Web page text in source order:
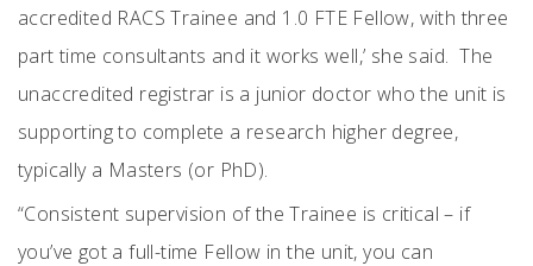
accredited RACS Trainee and 1.0 FTE Fellow, with three
part time consultants and it works well,’ she said. The
unaccredited registrar is a junior doctor who the unit is
supporting to complete a research higher degree,
typically a Masters (or PhD).
“Consistent supervision of the Trainee is critical – if
you’ve got a full-time Fellow in the unit, you can